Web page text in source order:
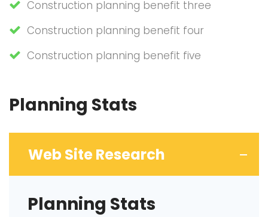
Construction planning benefit three
Construction planning benefit four
Construction planning benefit five
Planning Stats
Web Site Research
Planning Stats